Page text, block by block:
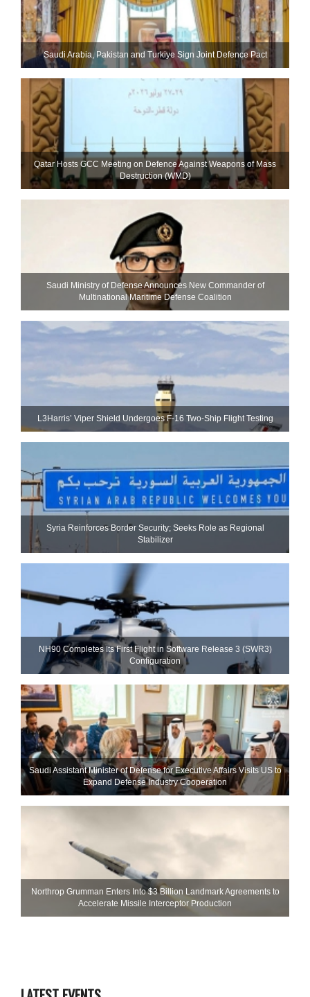
Saudi ⁠Arabia, Pakistan and Turkiye Sign Joint Defence Pact
Qatar Hosts GCC Meeting on Defence Against Weapons of Mass
Destruction (WMD)
Saudi Ministry of Defense Announces New Commander of
Multinational Maritime Defense Coalition
L3Harris’ Viper Shield Undergoes F-16 Two-Ship Flight Testing
Syria Reinforces Border Security; Seeks Role as Regional
Stabilizer
NH90 Completes Its First Flight in Software Release 3 (SWR3)
Configuration
Saudi Assistant Minister of Defense for Executive Affairs Visits US to
Expand Defense Industry Cooperation
Northrop Grumman Enters Into $3 Billion Landmark Agreements to
Accelerate Missile Interceptor Production